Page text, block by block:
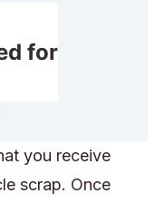
for
you receive
scrap. Once